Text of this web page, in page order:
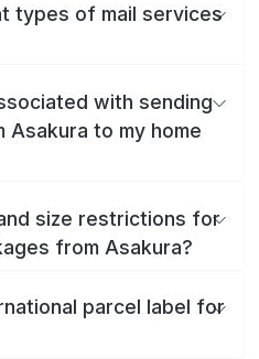
types of mail services
with sending
Asakura to my home
size restrictions for
from Asakura?
parcel label for